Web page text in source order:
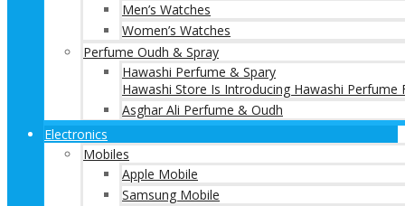
Men’s Watches
Women’s Watches
Perfume Oudh & Spray
Hawashi Perfume & Spary
Hawashi Store Is Introducing Hawashi
Asghar Ali Perfume & Oudh
Electronics
Mobiles
Apple Mobile
Samsung Mobile